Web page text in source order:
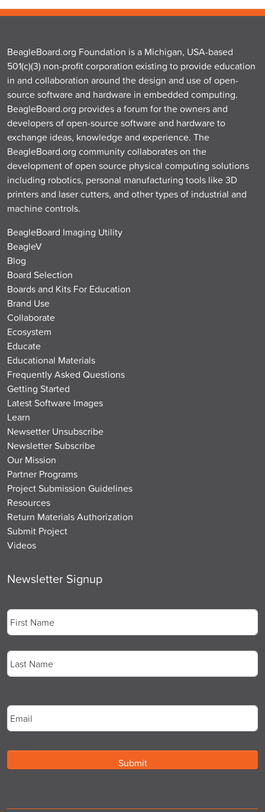
BeagleBoard.org Foundation is a Michigan, USA-based
501(c)(3) non-profit corporation existing to provide education
in and collaboration around the design and use of open-
source software and hardware in embedded computing.
BeagleBoard.org provides a forum for the owners and
developers of open-source software and hardware to
exchange ideas, knowledge and experience. The
BeagleBoard.org community collaborates on the
development of open source physical computing solutions
including robotics, personal manufacturing tools like 3D
printers and laser cutters, and other types of industrial and
machine controls.
BeagleBoard Imaging Utility
BeagleV
Blog
Board Selection
Boards and Kits For Education
Brand Use
Collaborate
Ecosystem
Educate
Educational Materials
Frequently Asked Questions
Getting Started
Latest Software Images
Learn
Newsetter Unsubscribe
Newsletter Subscribe
Our Mission
Partner Programs
Project Submission Guidelines
Resources
Return Materials Authorization
Submit Project
Videos
Newsletter Signup
First